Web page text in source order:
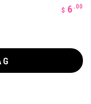
Regular
$ 6 .00